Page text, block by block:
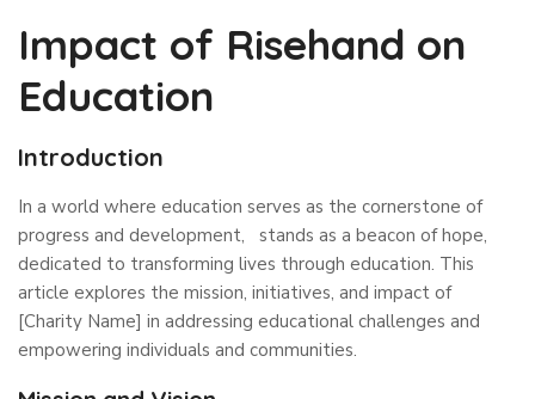
Impact of Risehand on
Education
Introduction
In a world where education serves as the cornerstone of
progress and development, stands as a beacon of hope,
dedicated to transforming lives through education. This
article explores the mission, initiatives, and impact of
[Charity Name] in addressing educational challenges and
empowering individuals and communities.